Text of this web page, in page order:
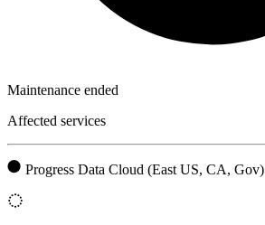
Maintenance ended
Affected services
Progress Data Cloud (East US, CA, Gov)